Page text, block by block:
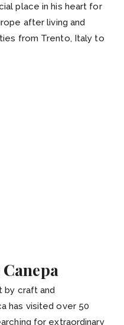
place in his heart for
after living and
from Trento, Italy to
by craft and
has visited over 50
for extraordinary